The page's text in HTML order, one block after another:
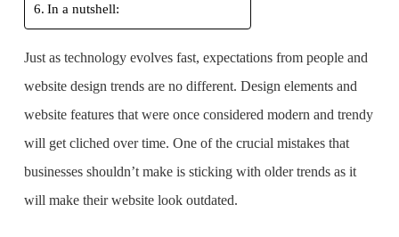
In a nutshell:
Just as technology evolves fast, expectations from people and
website design trends are no different. Design elements and
website features that were once considered modern and trendy
will get cliched over time. One of the crucial mistakes that
businesses shouldn’t make is sticking with older trends as it
will make their website look outdated.